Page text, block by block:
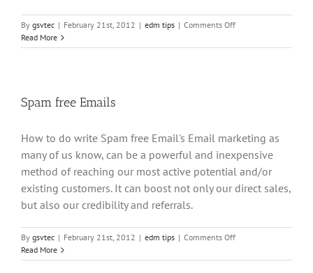
By gsvtec | February 21st, 2012 | edm tips | Comments Offon
errors
Read More
Spam free Emails
How to do write Spam free Email's Email marketing as
many of us know, can be a powerful and inexpensive
method of reaching our most active potential and/or
existing customers. It can boost not only our direct sales,
but also our credibility and referrals.
By gsvtec | February 21st, 2012 | edm tips | Comments Offon
free
Read More